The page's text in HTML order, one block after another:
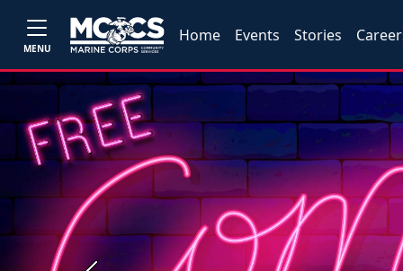
MENU
Home Events Stories